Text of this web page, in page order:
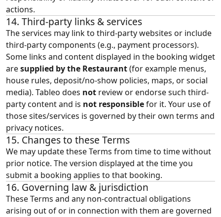
actions.
14. Third‑party links & services
The services may link to third‑party websites or include
third‑party components (e.g., payment processors).
Some links and content displayed in the booking widget
aresupplied by the Restaurant(for example menus,
house rules, deposit/no-show policies, maps, or social
media). Tableo does not review or endorse such third-
party content and is not responsiblefor it. Your use of
those sites/services is governed by their own terms and
privacy notices.
15. Changes to these Terms
We may update these Terms from time to time without
prior notice. The version displayed at the time you
submit a booking applies to that booking.
16. Governing law & jurisdiction
These Terms and any non‑contractual obligations
arising out of or in connection with them are governed